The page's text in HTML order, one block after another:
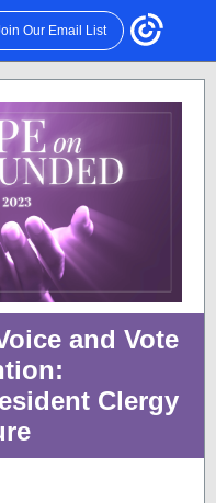
Our Email List
and Vote
Clergy